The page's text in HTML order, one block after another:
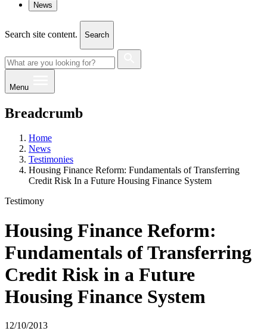
News
Search site content. Search
Menu
Breadcrumb
Home
News
Testimonies
Housing Finance Reform: Fundamentals of Transferring
Credit Risk In a Future Housing Finance System
Testimony
Housing Finance Reform:
Fundamentals of Transferring
Credit Risk in a Future
Housing Finance System
12/10/2013